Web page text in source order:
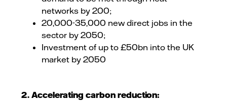
networks by 200;
20,000-35,000 new direct jobs in the
sector by 2050;
Investment of up to £50bn into the UK
market by 2050
2. Accelerating carbon reduction: